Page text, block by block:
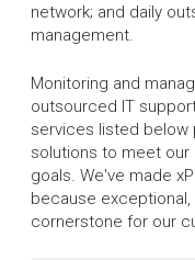
network; and daily
management.
Monitoring and
outsourced IT
services listed
solutions to meet
goals. We've made
because
cornerstone for our